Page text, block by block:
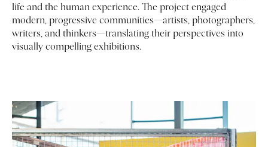
life and the human experience. The project engaged
modern, progressive communities—artists, photographers,
writers, and thinkers—translating their perspectives into
visually compelling exhibitions.